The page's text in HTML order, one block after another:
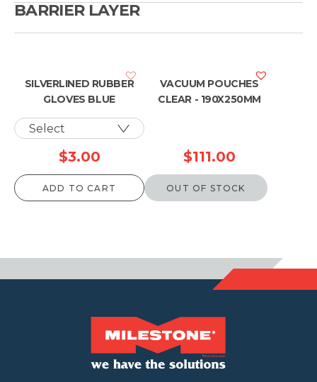
BARRIER LAYER
SILVERLINED RUBBER
GLOVES BLUE
$3.00
ADD TO CART
VACUUM POUCHES
CLEAR - 190X250MM
$111.00
OUT OF STOCK